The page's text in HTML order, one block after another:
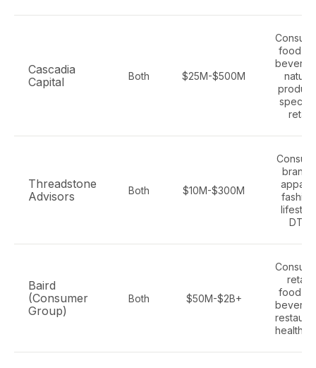
Cascadia
Capital
Both $25M-$500M
food
natural
retail
Threadstone
Advisors
Both $10M-$300M
DTC
Baird
(Consumer
Group)
Both $50M-$2B+
retail,
food